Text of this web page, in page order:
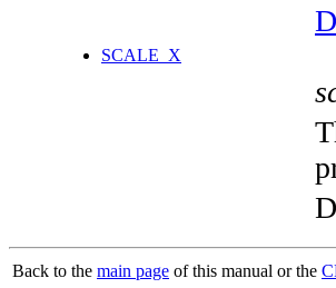
SCALE_X
Back to the main page of this manual or the